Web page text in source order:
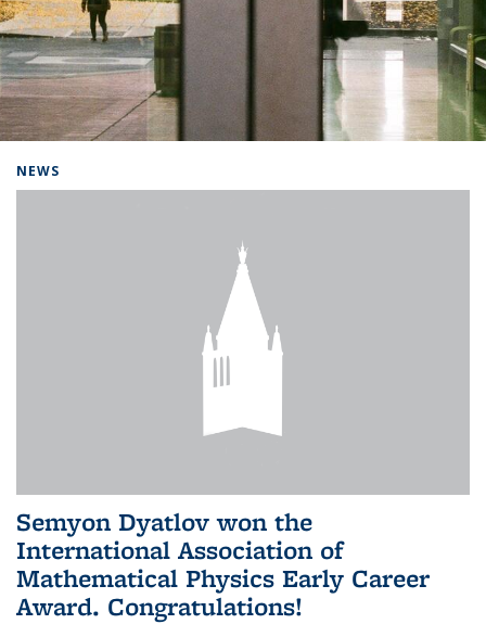
NEWS
Semyon Dyatlov won the
International Association of
Mathematical Physics Early Career
Award. Congratulations!